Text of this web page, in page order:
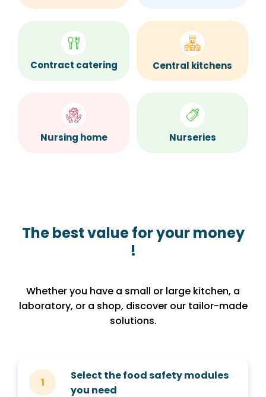
Contract catering Central kitchens
Nursing home Nurseries
The best value for your money
!
Whether you have a small or large kitchen, a
laboratory, or a shop, discover our tailor-made
solutions.
Select the food safety modules
you need